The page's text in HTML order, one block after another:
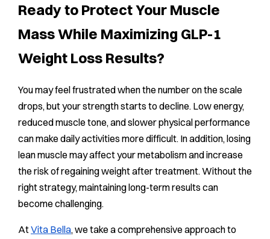
Ready to Protect Your Muscle
Mass While Maximizing GLP-1
Weight Loss Results?
You may feel frustrated when the number on the scale
drops, but your strength starts to decline. Low energy,
reduced muscle tone, and slower physical performance
can make daily activities more difficult. In addition, losing
lean muscle may affect your metabolism and increase
the risk of regaining weight after treatment. Without the
right strategy, maintaining long-term results can
become challenging.
AtVita Bella, we take a comprehensive approach to